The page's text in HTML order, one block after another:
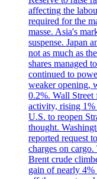
affecting the
required for the
masse. Asia's
suspense. Japan
not as much as
shares managed
continued to
weaker opening,
0.2%. Wall Street
activity, rising 1%
U.S. to reopen
thought.
reported request
charges on
Brent crude
gain of nearly